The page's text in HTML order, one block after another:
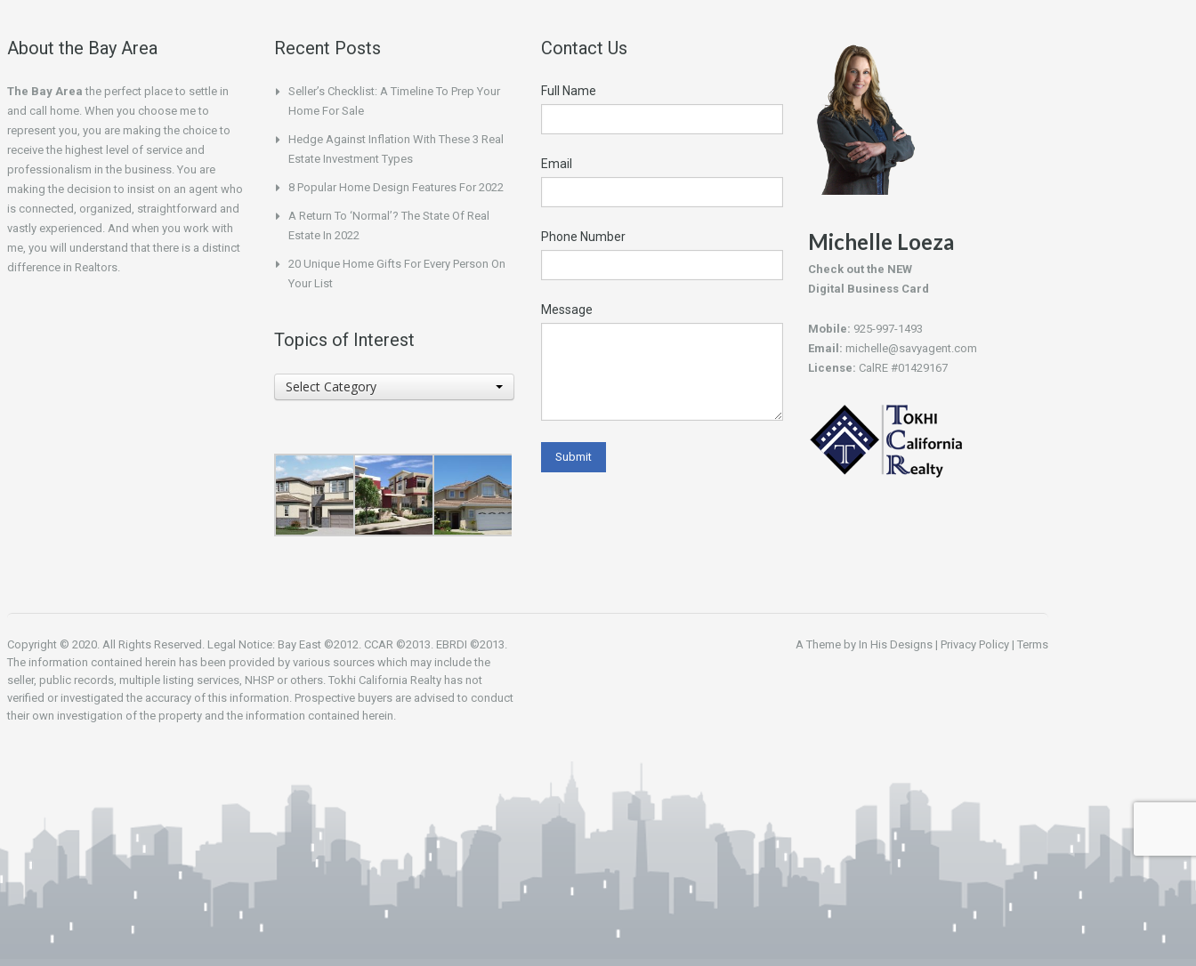
About the Bay Area
The Bay Area the perfect place to settle in
and call home. When you choose me to
represent you, you are making the choice to
receive the highest level of service and
professionalism in the business. You are
making the decision to insist on an agent who
is connected, organized, straightforward and
vastly experienced. And when you work with
me, you will understand that there is a distinct
difference in Realtors.
Recent Posts
Seller’s Checklist: A Timeline To Prep Your
Home For Sale
Hedge Against Inflation With These 3 Real
Estate Investment Types
8 Popular Home Design Features For 2022
A Return To ‘Normal’? The State Of Real
Estate In 2022
20 Unique Home Gifts For Every Person On
Your List
Topics of Interest
Topics
of
Select Category
Contact Us
Full Name
Email
Phone Number
Message
Michelle Loeza
Check out the NEW
Digital Business Card
Mobile: 925-997-1493
Email: michelle@savyagent.com
License: CalRE #01429167
Copyright © 2020. All Rights Reserved. Legal Notice: Bay East ©2012. CCAR ©2013. EBRDI ©2013.
The information contained herein has been provided by various sources which may include the
seller, public records, multiple listing services, NHSP or others. Tokhi California Realty has not
verified or investigated the accuracy of this information. Prospective buyers are advised to conduct
their own investigation of the property and the information contained herein.
A Theme by In His Designs| Privacy Policy| Terms